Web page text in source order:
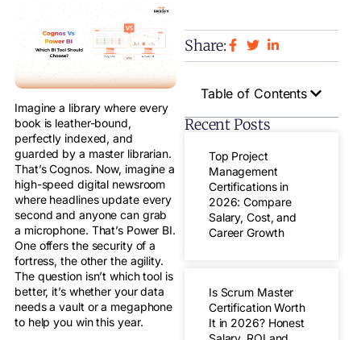
Imagine a library where every
book is leather-bound,
perfectly indexed, and
guarded by a master librarian.
That’s Cognos. Now, imagine a
high-speed digital newsroom
where headlines update every
second and anyone can grab
a microphone. That’s Power BI.
One offers the security of a
fortress, the other the agility.
The question isn’t which tool is
better, it’s whether your data
needs a vault or a megaphone
to help you win this year.
Share:
Table of Contents
Recent Posts
Top Project
Management
Certifications in
2026: Compare
Salary, Cost, and
Career Growth
Is Scrum Master
Certification Worth
It in 2026? Honest